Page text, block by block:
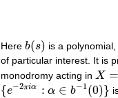
Here b(s)
b( s) is a
of particular interest. It is
monodromy acting in X =
X= Cn
{e−2πiα : α ∈ b−1(0)}
{ e− 2πiα: α∈b −1 (0 }